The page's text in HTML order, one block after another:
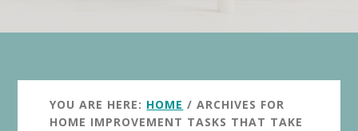
YOU ARE HERE: HOME / ARCHIVES FOR
HOME IMPROVEMENT TASKS THAT TAKE